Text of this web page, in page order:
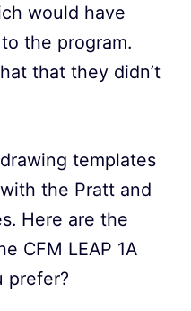
would have
the program.
that they didn’t
templates
the Pratt and
Here are the
CFM LEAP 1A
prefer?